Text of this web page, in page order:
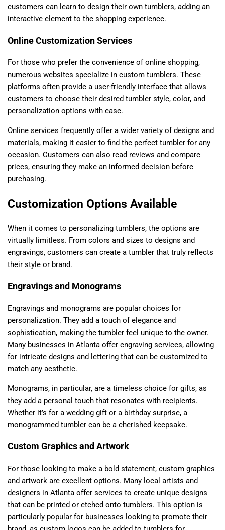
customers can learn to design their own tumblers, adding an
interactive element to the shopping experience.
Online Customization Services
For those who prefer the convenience of online shopping,
numerous websites specialize in custom tumblers. These
platforms often provide a user-friendly interface that allows
customers to choose their desired tumbler style, color, and
personalization options with ease.
Online services frequently offer a wider variety of designs and
materials, making it easier to find the perfect tumbler for any
occasion. Customers can also read reviews and compare
prices, ensuring they make an informed decision before
purchasing.
Customization Options Available
When it comes to personalizing tumblers, the options are
virtually limitless. From colors and sizes to designs and
engravings, customers can create a tumbler that truly reflects
their style or brand.
Engravings and Monograms
Engravings and monograms are popular choices for
personalization. They add a touch of elegance and
sophistication, making the tumbler feel unique to the owner.
Many businesses in Atlanta offer engraving services, allowing
for intricate designs and lettering that can be customized to
match any aesthetic.
Monograms, in particular, are a timeless choice for gifts, as
they add a personal touch that resonates with recipients.
Whether it’s for a wedding gift or a birthday surprise, a
monogrammed tumbler can be a cherished keepsake.
Custom Graphics and Artwork
For those looking to make a bold statement, custom graphics
and artwork are excellent options. Many local artists and
designers in Atlanta offer services to create unique designs
that can be printed or etched onto tumblers. This option is
particularly popular for businesses looking to promote their